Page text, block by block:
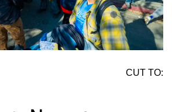
CUT TO: